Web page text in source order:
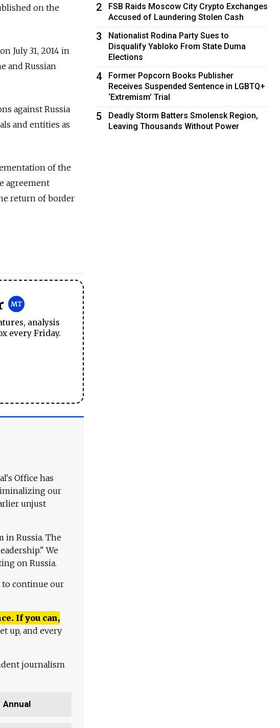
on the
July 31, 2014 in
and Russian
against Russia
and entities as
of the
agreement
return of border
analysis
every Friday.
Office has
our
unjust
in Russia. The
We
on Russia.
to continue our
If you can,
up, and every
journalism
Annual
2
FSB Raids Moscow City Crypto Exchanges
Accused of Laundering Stolen Cash
3
Nationalist Rodina Party Sues to
Disqualify Yabloko From State Duma
Elections
4
Former Popcorn Books Publisher
Receives Suspended Sentence in LGBTQ+
‘Extremism’ Trial
5
Deadly Storm Batters Smolensk Region,
Leaving Thousands Without Power